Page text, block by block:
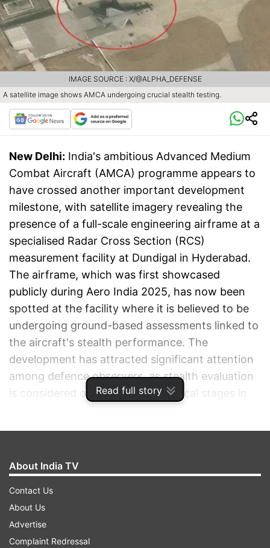
Read full story
A satellite image shows AMCA undergoing crucial stealth testing.
IMAGE SOURCE : X/@ALPHA_DEFENSE
New Delhi: India's ambitious Advanced Medium
Combat Aircraft (AMCA) programme appears to
have crossed another important development
milestone, with satellite imagery revealing the
presence of a full-scale engineering airframe at a
specialised Radar Cross Section (RCS)
measurement facility at Dundigal in Hyderabad.
The airframe, which was first showcased
publicly during Aero India 2025, has now been
spotted at the facility where it is believed to be
undergoing ground-based assessments linked to
the aircraft's stealth performance. The
development has attracted significant attention
among defence observers, as stealth evaluation
is considered one of the most critical stages in
About India TV
Contact Us
About Us
Advertise
Complaint Redressal